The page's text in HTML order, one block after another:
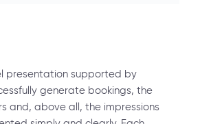
presentation supported by
generate bookings, the
and, above all, the impressions